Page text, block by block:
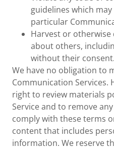
guidelines which
particular
Harvest or
about others,
without their consent.
We have no obligation to
Communication Services.
right to review materials
Service and to remove
comply with these terms
content that includes
information. We reserve